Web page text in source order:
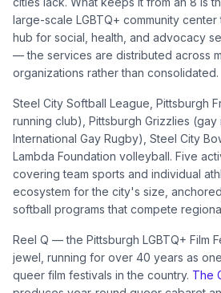
large-scale LGBTQ+ community
hub for social, health, and advocacy
— the services are distributed across
organizations rather than consolidated.
Steel City Softball League, Pittsburgh
running club), Pittsburgh Grizzlies
International Gay Rugby), Steel City
Lambda Foundation volleyball. Five
covering team sports and individual
ecosystem for the city's size,
softball programs that compete
Reel Q — the Pittsburgh LGBTQ+ Film
jewel, running for over 40 years as
queer film festivals in the country. The